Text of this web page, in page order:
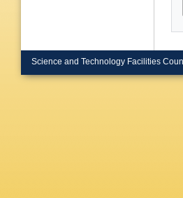
Science and Technology Facilities